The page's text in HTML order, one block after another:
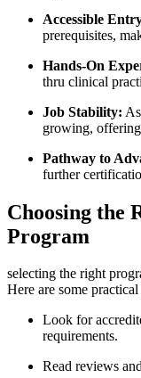
Accessible
prerequisites,
Hands-On
thru clinical
Job Stability:
growing,
Pathway to
⁣further
Choosing the
Program
selecting the right
Here are some practical
Look for
requirements.
Read reviews